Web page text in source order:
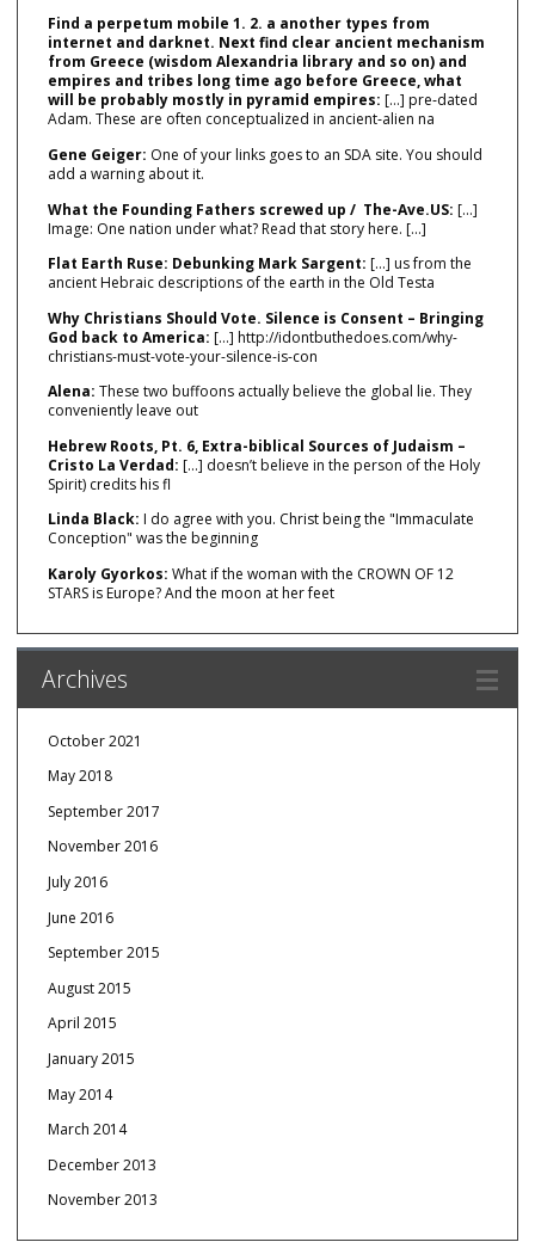
Find a perpetum mobile 1. 2. a another types from
internet and darknet. Next find clear ancient mechanism
from Greece (wisdom Alexandria library and so on) and
empires and tribes long time ago before Greece, what
will be probably mostly in pyramid empires: […] pre‑dated
Adam. These are often conceptualized in ancient‑alien na
Gene Geiger: One of your links goes to an SDA site. You should
add a warning about it.
What the Founding Fathers screwed up / The-Ave.US: […]
Image: One nation under what? Read that story here. […]
Flat Earth Ruse: Debunking Mark Sargent: […] us from the
ancient Hebraic descriptions of the earth in the Old Testa
Why Christians Should Vote. Silence is Consent – Bringing
God back to America: […] http://idontbuthedoes.com/why-
christians-must-vote-your-silence-is-con
Alena: These two buffoons actually believe the global lie. They
conveniently leave out
Hebrew Roots, Pt. 6, Extra-biblical Sources of Judaism –
Cristo La Verdad: […] doesn’t believe in the person of the Holy
Spirit) credits his fl
Linda Black: I do agree with you. Christ being the "Immaculate
Conception" was the beginning
Karoly Gyorkos: What if the woman with the CROWN OF 12
STARS is Europe? And the moon at her feet
Archives
October 2021
May 2018
September 2017
November 2016
July 2016
June 2016
September 2015
August 2015
April 2015
January 2015
May 2014
March 2014
December 2013
November 2013